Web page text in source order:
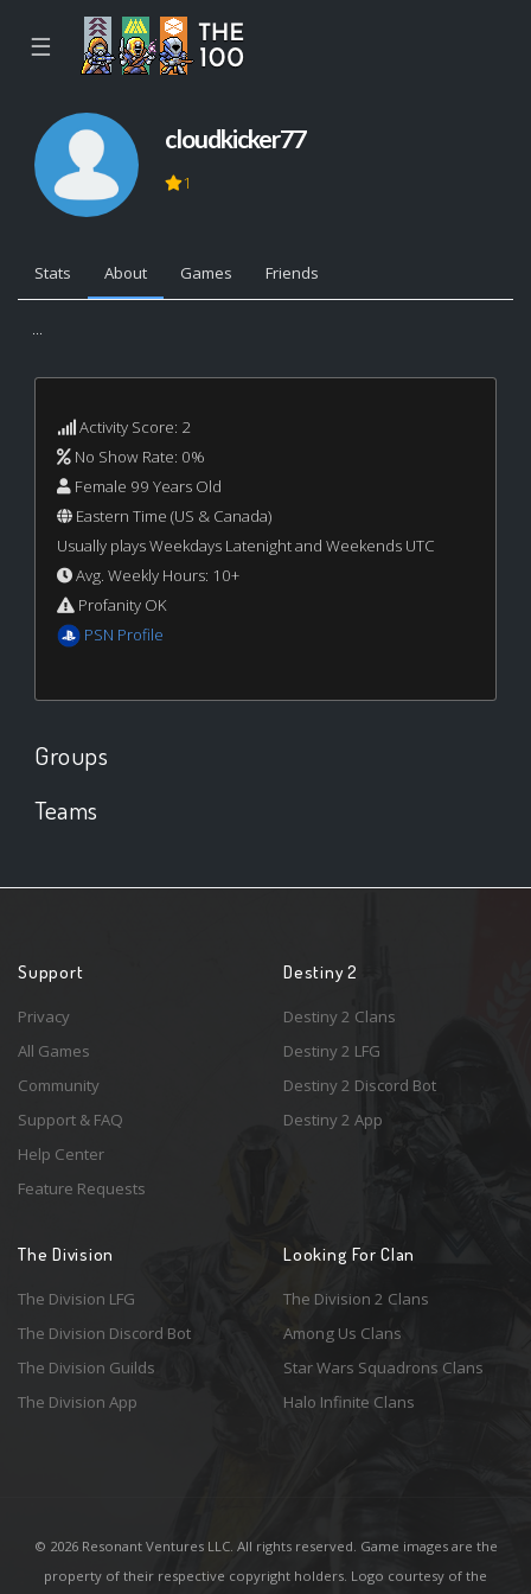
☰
cloudkicker77
1
Stats About Games Friends
...
Activity Score: 2
No Show Rate: 0%
Female 99 Years Old
Eastern Time (US & Canada)
Usually plays Weekdays Latenight and Weekends UTC
Avg. Weekly Hours: 10+
Profanity OK
PSN Profile
Groups
Teams
Support
Privacy
All Games
Community
Support & FAQ
Help Center
Feature Requests
Destiny 2
Destiny 2 Clans
Destiny 2 LFG
Destiny 2 Discord Bot
Destiny 2 App
The Division
The Division LFG
The Division Discord Bot
The Division Guilds
The Division App
Looking For Clan
The Division 2 Clans
Among Us Clans
Star Wars Squadrons Clans
Halo Infinite Clans
© 2026 Resonant Ventures LLC. All rights reserved. Game images are the
property of their respective copyright holders. Logo courtesy of the